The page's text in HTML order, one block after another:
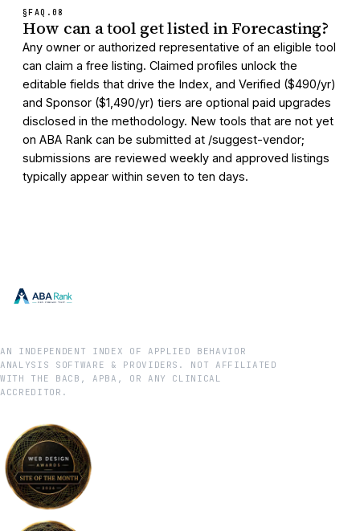
§FAQ. 08
How can a tool get listed in Forecasting?
Any owner or authorized representative of an eligible tool
can claim a free listing. Claimed profiles unlock the
editable fields that drive the Index, and Verified ($490/yr)
and Sponsor ($1,490/yr) tiers are optional paid upgrades
disclosed in the methodology. New tools that are not yet
on ABA Rank can be submitted at /suggest-vendor;
submissions are reviewed weekly and approved listings
typically appear within seven to ten days.
AN INDEPENDENT INDEX OF APPLIED BEHAVIOR
ANALYSIS SOFTWARE & PROVIDERS. NOT AFFILIATED
WITH THE BACB, APBA, OR ANY CLINICAL
ACCREDITOR.